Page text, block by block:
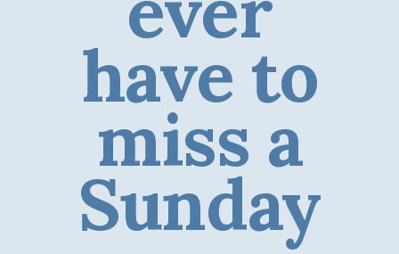
have to
miss a
Sunday